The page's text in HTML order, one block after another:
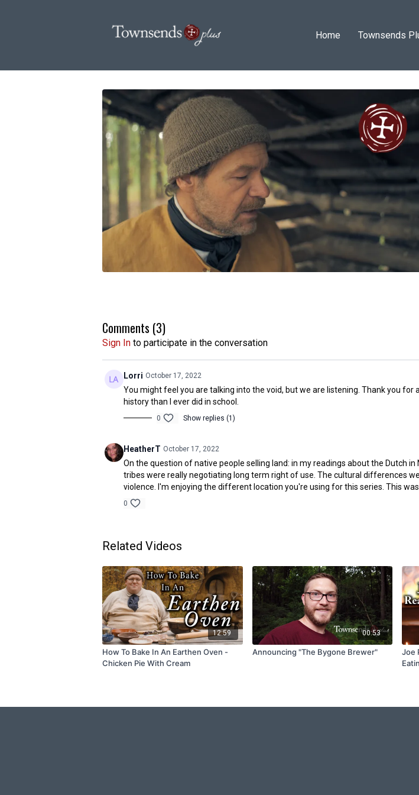
Home Townsends
Comments (3)
Sign In to participate in the conversation
Lorri October 17, 2022
You might feel you are talking into the void, but we are listening. Thank you
history than I ever did in school.
0 Show replies (1)
HeatherT October 17, 2022
On the question of native people selling land: in my readings about the Dutch
tribes were really negotiating long term right of use. The cultural differences
violence. I'm enjoying the different location you're using for this series. This
0
Related Videos
12:59
How To Bake In An Earthen Oven -
Chicken Pie With Cream
00:53
Announcing "The Bygone Brewer"
Joe